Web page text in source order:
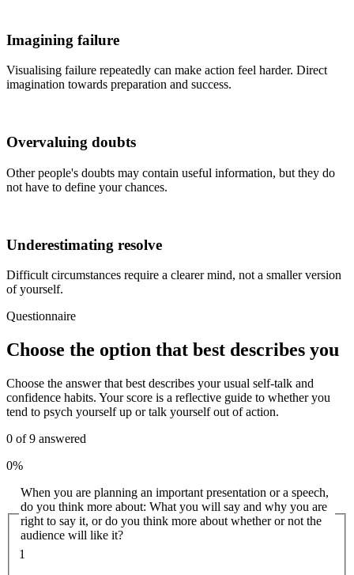
Imagining failure
Visualising failure repeatedly can make action feel harder. Direct
imagination towards preparation and success.
Overvaluing doubts
Other people's doubts may contain useful information, but they do
not have to define your chances.
Underestimating resolve
Difficult circumstances require a clearer mind, not a smaller version
of yourself.
Questionnaire
Choose the option that best describes you
Choose the answer that best describes your usual self-talk and
confidence habits. Your score is a reflective guide to whether you
tend to psych yourself up or talk yourself out of action.
0 of9 answered
0%
When you are planning an important presentation or a speech,
do you think more about: What you will say and why you are
right to say it, or do you think more about whether or not the
audience will like it?
1